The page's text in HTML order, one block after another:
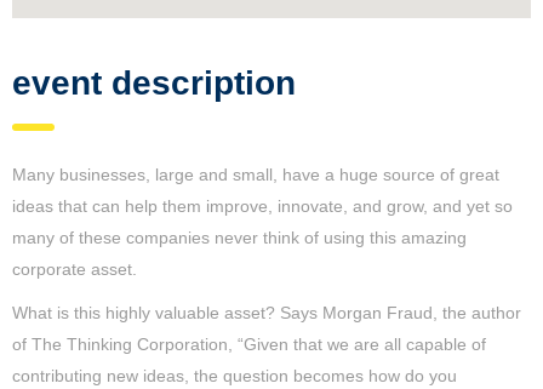
event description
Many businesses, large and small, have a huge source of great
ideas that can help them improve, innovate, and grow, and yet so
many of these companies never think of using this amazing
corporate asset.
What is this highly valuable asset? Says Morgan Fraud, the author
of The Thinking Corporation, “Given that we are all capable of
contributing new ideas, the question becomes how do you